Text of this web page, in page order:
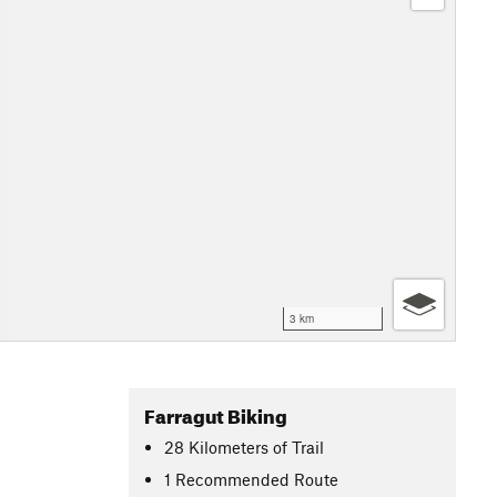
3 km
Farragut Biking
28 Kilometers of Trail
1 Recommended Route